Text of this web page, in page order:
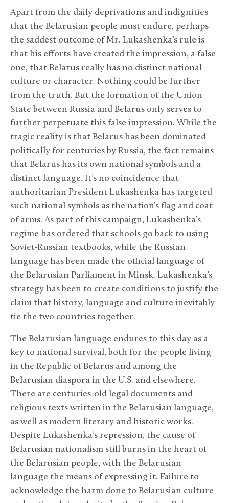
Apart from the daily deprivations and indignities
that the Belarusian people must endure, perhaps
the saddest outcome of Mr. Lukashenka’s rule is
that his efforts have created the impression, a false
one, that Belarus really has no distinct national
culture or character. Nothing could be further
from the truth. But the formation of the Union
State between Russia and Belarus only serves to
further perpetuate this false impression. While the
tragic reality is that Belarus has been dominated
politically for centuries by Russia, the fact remains
that Belarus has its own national symbols and a
distinct language. It’s no coincidence that
authoritarian President Lukashenka has targeted
such national symbols as the nation’s flag and coat
of arms. As part of this campaign, Lukashenka’s
regime has ordered that schools go back to using
Soviet-Russian textbooks, while the Russian
language has been made the official language of
the Belarusian Parliament in Minsk. Lukashenka’s
strategy has been to create conditions to justify the
claim that history, language and culture inevitably
tie the two countries together.
The Belarusian language endures to this day as a
key to national survival, both for the people living
in the Republic of Belarus and among the
Belarusian diaspora in the U.S. and elsewhere.
There are centuries-old legal documents and
religious texts written in the Belarusian language,
as well as modern literary and historic works.
Despite Lukashenka’s repression, the cause of
Belarusian nationalism still burns in the heart of
the Belarusian people, with the Belarusian
language the means of expressing it. Failure to
acknowledge the harm done to Belarusian culture